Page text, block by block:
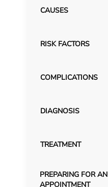
CAUSES
RISK FACTORS
COMPLICATIONS
DIAGNOSIS
TREATMENT
PREPARING FOR AN
APPOINTMENT